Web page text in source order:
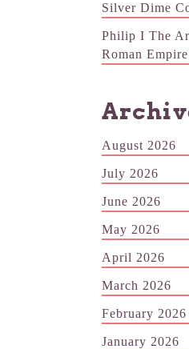
Silver Dime
Philip I The
Roman
August 2026
July 2026
June 2026
May 2026
April 2026
March 2026
February 2026
January 2026